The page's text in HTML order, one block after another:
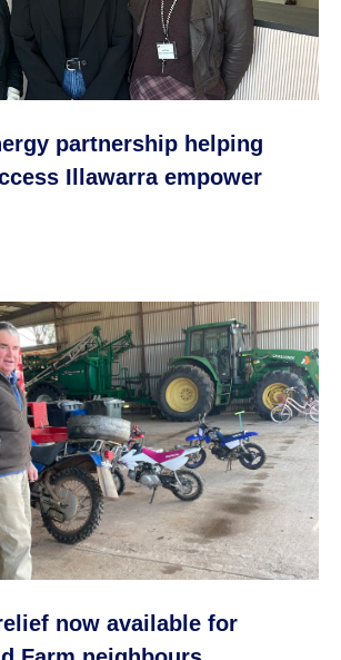
partnership helping
Illawarra empower
now available for